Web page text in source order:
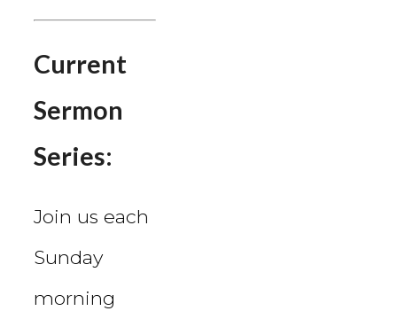
Current
Sermon
Series:
Join us each
Sunday
morning